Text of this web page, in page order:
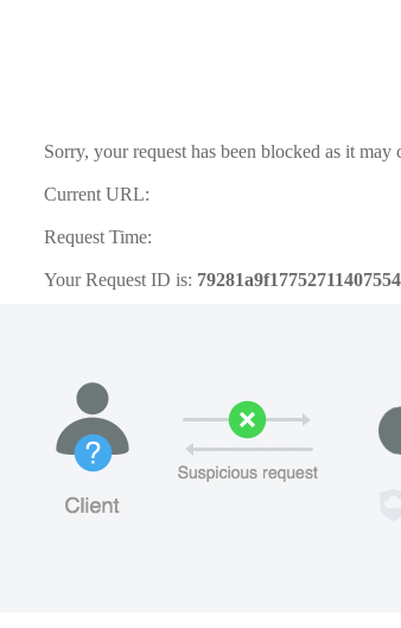
Sorry, your request has been blocked as it may
Current URL:
Request Time:
Your Request ID is: